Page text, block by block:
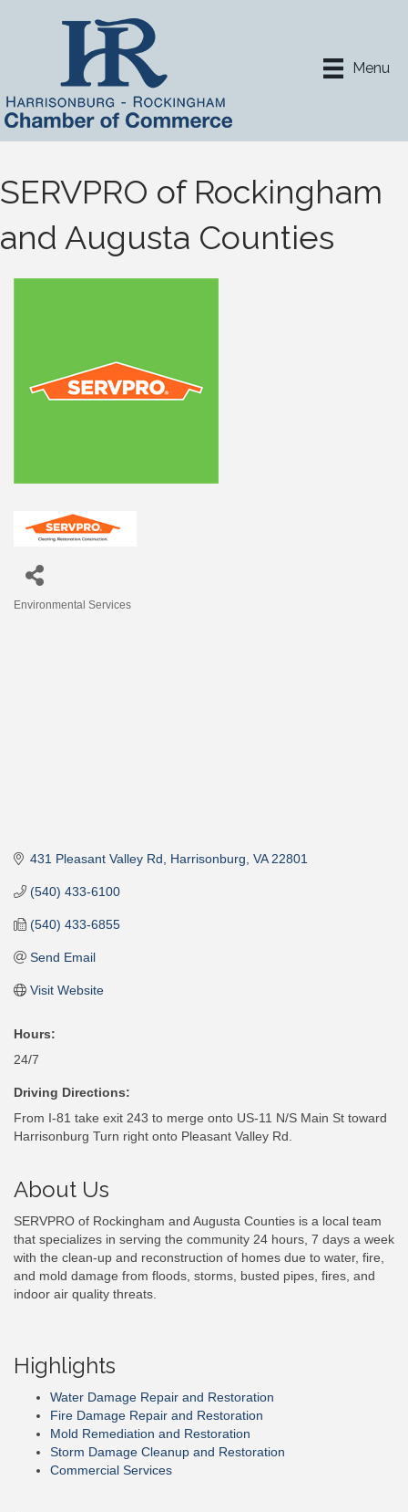
Menu
SERVPRO of Rockingham
and Augusta Counties
Environmental Services
431 Pleasant Valley Rd Harrisonburg VA 22801
(540) 433-6100
(540) 433-6855
Send Email
Visit Website
Hours:
24/7
Driving Directions:
From I-81 take exit 243 to merge onto US-11 N/S Main St toward
Harrisonburg Turn right onto Pleasant Valley Rd.
About Us
SERVPRO of Rockingham and Augusta Counties is a local team
that specializes in serving the community 24 hours, 7 days a week
with the clean-up and reconstruction of homes due to water, fire,
and mold damage from floods, storms, busted pipes, fires, and
indoor air quality threats.
Highlights
Water Damage Repair and Restoration
Fire Damage Repair and Restoration
Mold Remediation and Restoration
Storm Damage Cleanup and Restoration
Commercial Services